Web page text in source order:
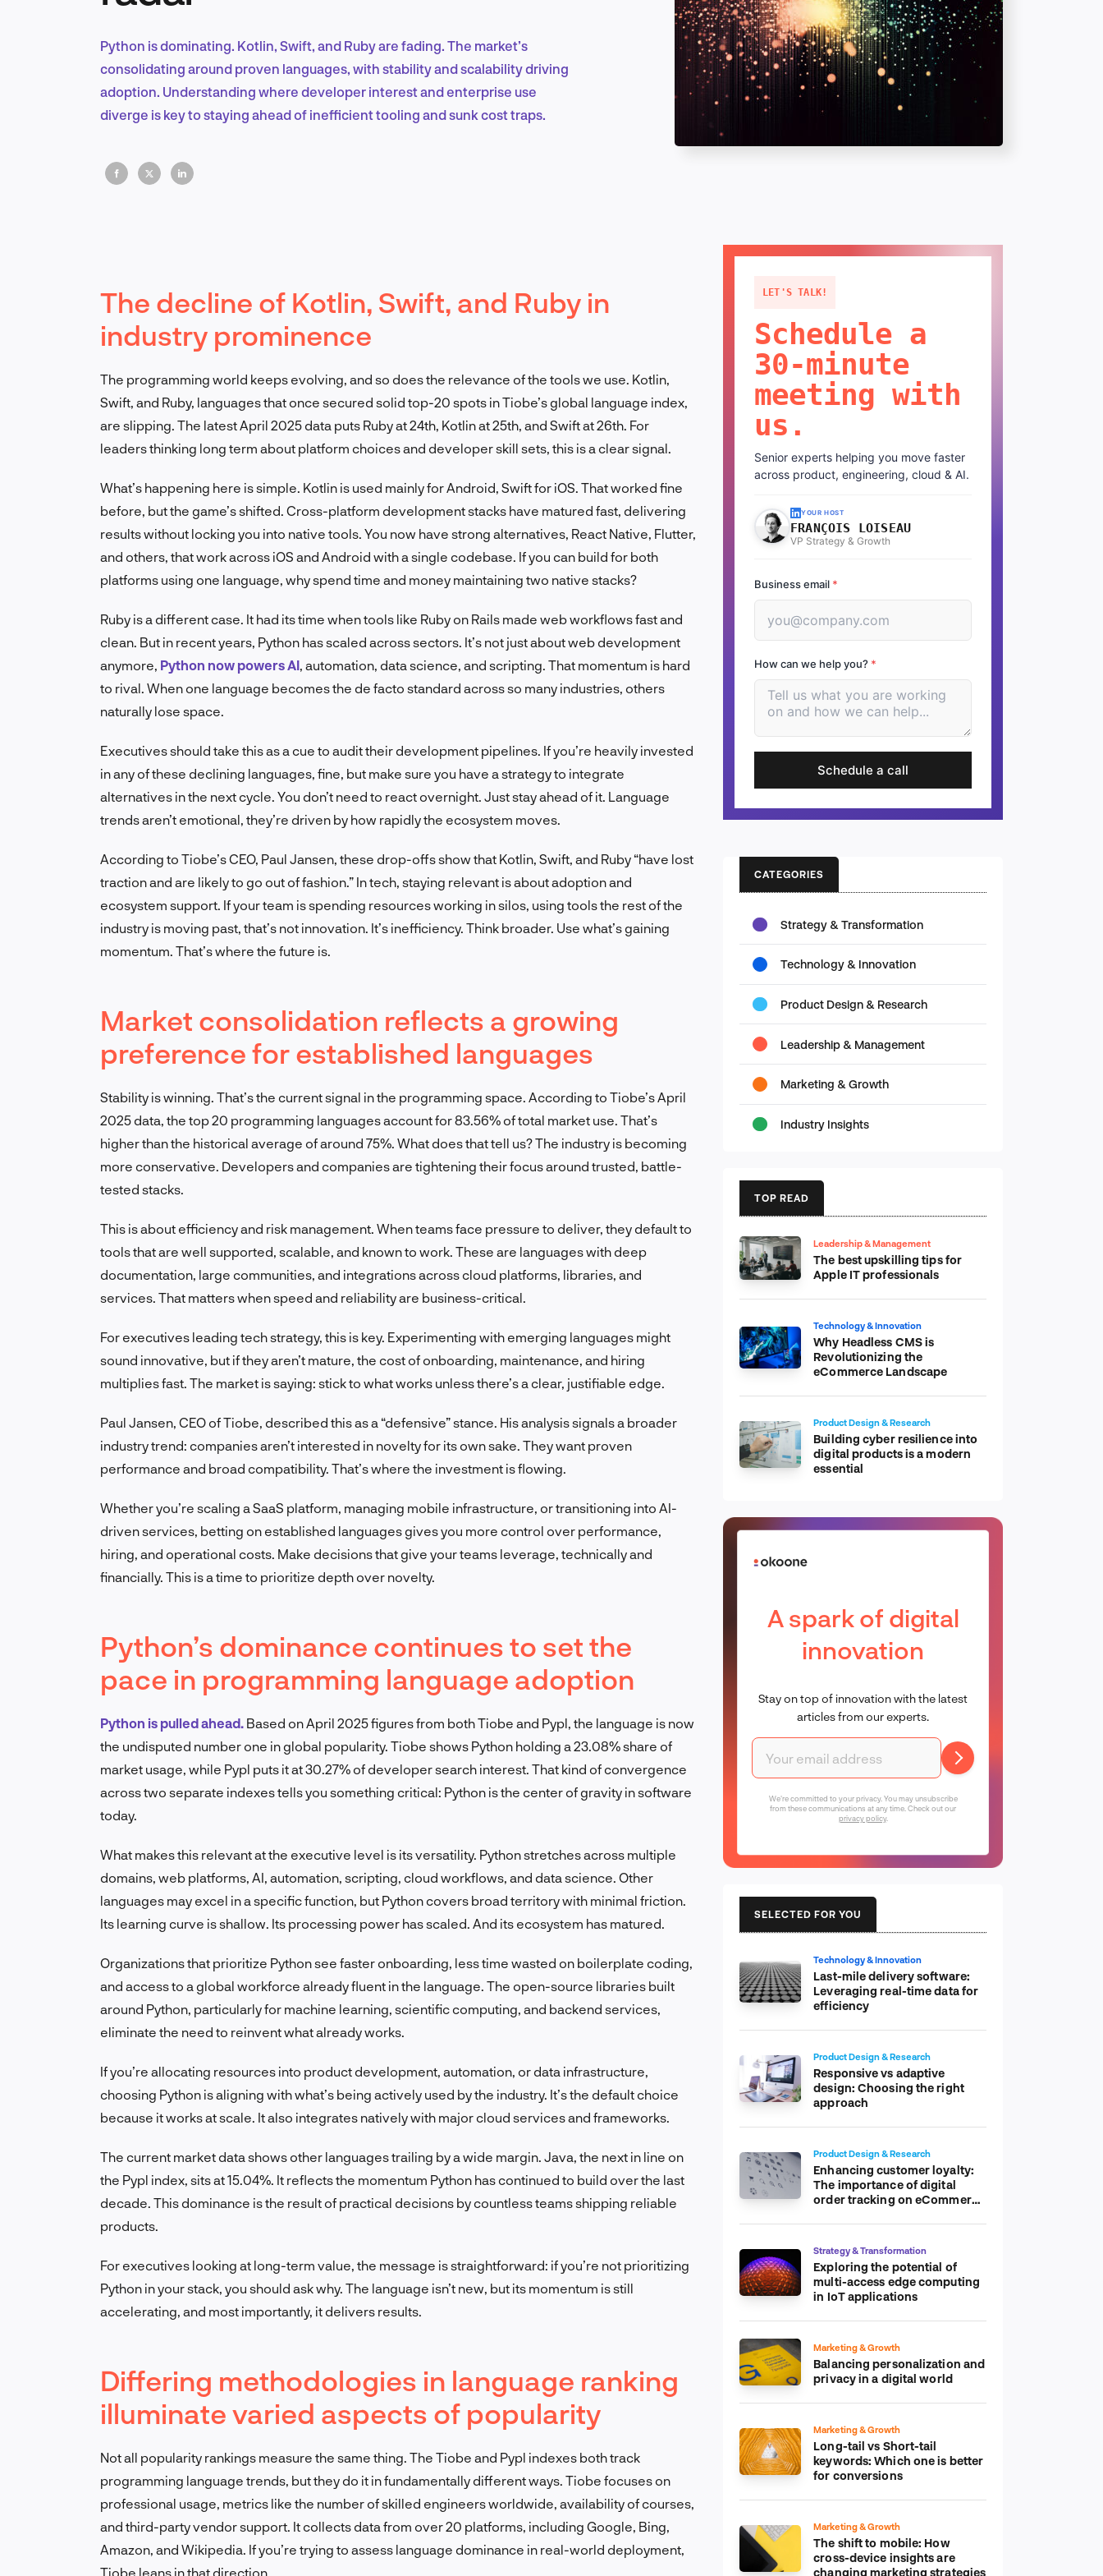
Marketing & Growth
EN
Python is dominating. Kotlin, Swift, and Ruby are fading. The market’s
consolidating around proven languages, with stability and scalability driving
adoption. Understanding where developer interest and enterprise use
diverge is key to staying ahead of inefficient tooling and sunk cost traps.
The decline of Kotlin, Swift, and Ruby in
industry prominence
The programming world keeps evolving, and so does the relevance of the tools we use. Kotlin,
Swift, and Ruby, languages that once secured solid top-20 spots in Tiobe’s global language index,
are slipping. The latest April 2025 data puts Ruby at 24th, Kotlin at 25th, and Swift at 26th. For
leaders thinking long term about platform choices and developer skill sets, this is a clear signal.
What’s happening here is simple. Kotlin is used mainly for Android, Swift for iOS. That worked fine
before, but the game’s shifted. Cross-platform development stacks have matured fast, delivering
results without locking you into native tools. You now have strong alternatives, React Native, Flutter,
and others, that work across iOS and Android with a single codebase. If you can build for both
platforms using one language, why spend time and money maintaining two native stacks?
Ruby is a different case. It had its time when tools like Ruby on Rails made web workflows fast and
clean. But in recent years, Python has scaled across sectors. It’s not just about web development
anymore, Python now powers AI , automation, data science, and scripting. That momentum is hard
to rival. When one language becomes the de facto standard across so many industries, others
naturally lose space.
Executives should take this as a cue to audit their development pipelines. If you’re heavily invested
in any of these declining languages, fine, but make sure you have a strategy to integrate
alternatives in the next cycle. You don’t need to react overnight. Just stay ahead of it. Language
trends aren’t emotional, they’re driven by how rapidly the ecosystem moves.
According to Tiobe’s CEO, Paul Jansen, these drop-offs show that Kotlin, Swift, and Ruby “have lost
traction and are likely to go out of fashion.” In tech, staying relevant is about adoption and
ecosystem support. If your team is spending resources working in silos, using tools the rest of the
industry is moving past, that’s not innovation. It’s inefficiency. Think broader. Use what’s gaining
momentum. That’s where the future is.
Market consolidation reflects a growing
preference for established languages
Stability is winning. That’s the current signal in the programming space. According to Tiobe’s April
2025 data, the top 20 programming languages account for 83.56% of total market use. That’s
higher than the historical average of around 75%. What does that tell us? The industry is becoming
more conservative. Developers and companies are tightening their focus around trusted, battle-
tested stacks.
This is about efficiency and risk management. When teams face pressure to deliver, they default to
tools that are well supported, scalable, and known to work. These are languages with deep
documentation, large communities, and integrations across cloud platforms, libraries, and
services. That matters when speed and reliability are business-critical.
For executives leading tech strategy, this is key. Experimenting with emerging languages might
sound innovative, but if they aren’t mature, the cost of onboarding, maintenance, and hiring
multiplies fast. The market is saying: stick to what works unless there’s a clear, justifiable edge.
Paul Jansen, CEO of Tiobe, described this as a “defensive” stance. His analysis signals a broader
industry trend: companies aren’t interested in novelty for its own sake. They want proven
performance and broad compatibility. That’s where the investment is flowing.
Whether you’re scaling a SaaS platform, managing mobile infrastructure, or transitioning into AI-
driven services, betting on established languages gives you more control over performance,
hiring, and operational costs. Make decisions that give your teams leverage, technically and
financially. This is a time to prioritize depth over novelty.
Python’s dominance continues to set the
pace in programming language adoption
Python is pulled ahead. Based on April 2025 figures from both Tiobe and Pypl, the language is now
the undisputed number one in global popularity. Tiobe shows Python holding a 23.08% share of
market usage, while Pypl puts it at 30.27% of developer search interest. That kind of convergence
across two separate indexes tells you something critical: Python is the center of gravity in software
today.
What makes this relevant at the executive level is its versatility. Python stretches across multiple
domains, web platforms, AI, automation, scripting, cloud workflows, and data science. Other
languages may excel in a specific function, but Python covers broad territory with minimal friction.
Its learning curve is shallow. Its processing power has scaled. And its ecosystem has matured.
Organizations that prioritize Python see faster onboarding, less time wasted on boilerplate coding,
and access to a global workforce already fluent in the language. The open-source libraries built
around Python, particularly for machine learning, scientific computing, and backend services,
eliminate the need to reinvent what already works.
If you’re allocating resources into product development, automation, or data infrastructure,
choosing Python is aligning with what’s being actively used by the industry. It’s the default choice
because it works at scale. It also integrates natively with major cloud services and frameworks.
The current market data shows other languages trailing by a wide margin. Java, the next in line on
the Pypl index, sits at 15.04%. It reflects the momentum Python has continued to build over the last
decade. This dominance is the result of practical decisions by countless teams shipping reliable
products.
For executives looking at long-term value, the message is straightforward: if you’re not prioritizing
Python in your stack, you should ask why. The language isn’t new, but its momentum is still
accelerating, and most importantly, it delivers results.
Differing methodologies in language ranking
illuminate varied aspects of popularity
Not all popularity rankings measure the same thing. The Tiobe and Pypl indexes both track
programming language trends, but they do it in fundamentally different ways. Tiobe focuses on
professional usage, metrics like the number of skilled engineers worldwide, availability of courses,
and third-party vendor support. It collects data from over 20 platforms, including Google, Bing,
Amazon, and Wikipedia. If you’re trying to assess language dominance in real-world deployment,
Tiobe leans in that direction.
LET'S TALK!
Schedule a
30-minute
meeting with
us.
Senior experts helping you move faster
across product, engineering, cloud & AI.
YOUR HOST
FRANÇOIS LOISEAU
VP Strategy & Growth
Business email *
How can we help you? *
Schedule a call
CATEGORIES
Strategy & Transformation
Technology & Innovation
Product Design & Research
Leadership & Management
Marketing & Growth
Industry Insights
TOP READ
Leadership & Management
The best upskilling tips for
Apple IT professionals
Technology & Innovation
Why Headless CMS is
Revolutionizing the
eCommerce Landscape
Product Design & Research
Building cyber resilience into
digital products is a modern
essential
A spark of digital
innovation
Stay on top of innovation with the latest
articles from our experts.
We're committed to your privacy. You may unsubscribe
from these communications at any time. Check out our
privacy policy.
SELECTED FOR YOU
Technology & Innovation
Last-mile delivery software:
Leveraging real-time data for
efficiency
Product Design & Research
Responsive vs adaptive
design: Choosing the right
approach
Product Design & Research
Enhancing customer loyalty:
The importance of digital
order tracking on eCommerce
Strategy & Transformation
Exploring the potential of
multi-access edge computing
in IoT applications
Marketing & Growth
Balancing personalization and
privacy in a digital world
Marketing & Growth
Long-tail vs Short-tail
keywords: Which one is better
for conversions
Marketing & Growth
The shift to mobile: How
cross-device insights are
changing marketing strategies